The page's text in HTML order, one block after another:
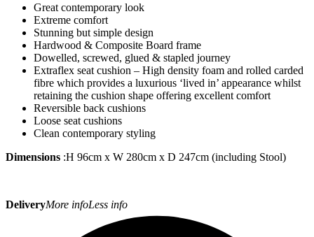
Great contemporary look
Extreme comfort
Stunning but simple design
Hardwood & Composite Board frame
Dowelled, screwed, glued & stapled journey
Extraflex seat cushion – High density foam and rolled carded
fibre which provides a luxurious ‘lived in’ appearance whilst
retaining the cushion shape offering excellent comfort
Reversible back cushions
Loose seat cushions
Clean contemporary styling
Dimensions :H 96cm x W 280cm x D 247cm (including Stool)
DeliveryMore infoLess info